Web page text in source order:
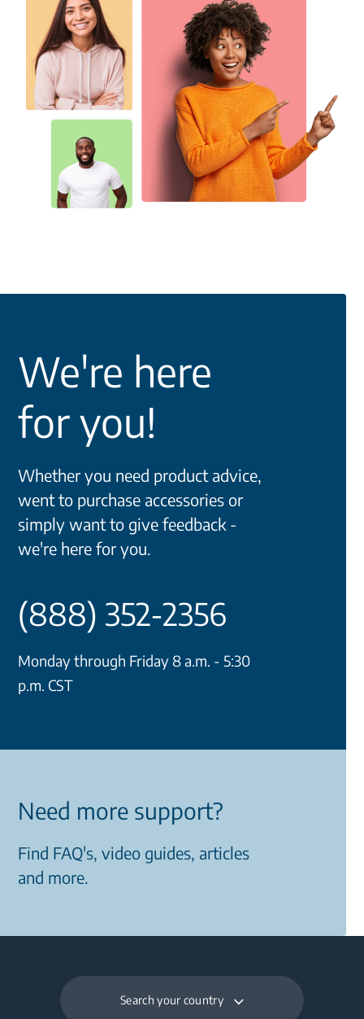
We're here
for you!
Whether you need product advice,
went to purchase accessories or
simply want to give feedback -
we're here for you.
(888) 352-2356
Monday through Friday 8 a.m. - 5:30
p.m. CST
Need more support?
Find FAQ's, video guides, articles
and more.
Search your country